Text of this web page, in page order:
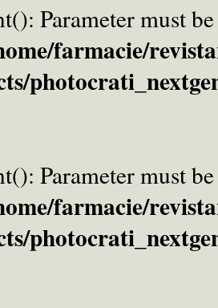
Parameter must
farmacie/
Parameter must
farmacie/